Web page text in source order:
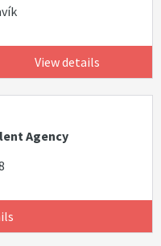
View details
Agency